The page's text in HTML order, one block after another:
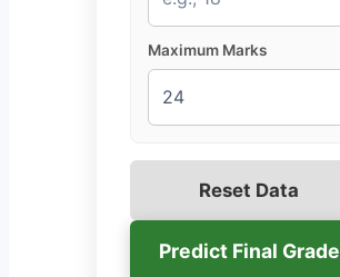
Maximum Marks
Reset Data
Predict Final Grade